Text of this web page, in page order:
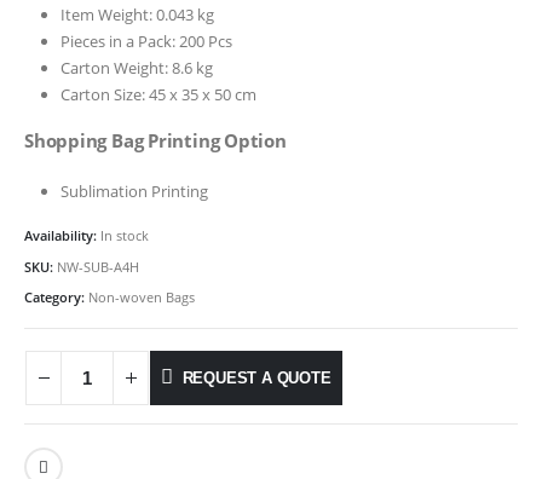
Item Weight: 0.043 kg
Pieces in a Pack: 200 Pcs
Carton Weight: 8.6 kg
Carton Size: 45 x 35 x 50 cm
Shopping Bag Printing Option
Sublimation Printing
Availability: In stock
SKU: NW-SUB-A4H
Category: Non-woven Bags
REQUEST A QUOTE